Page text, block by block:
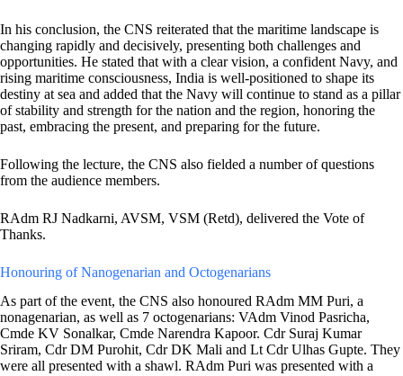
In his conclusion, the CNS reiterated that the maritime landscape is
changing rapidly and decisively, presenting both challenges and
opportunities. He stated that with a clear vision, a confident Navy, and
rising maritime consciousness, India is well-positioned to shape its
destiny at sea and added that the Navy will continue to stand as a pillar
of stability and strength for the nation and the region, honoring the
past, embracing the present, and preparing for the future.
Following the lecture, the CNS also fielded a number of questions
from the audience members.
RAdm RJ Nadkarni, AVSM, VSM (Retd), delivered the Vote of
Thanks.
Honouring of Nanogenarian and Octogenarians
As part of the event, the CNS also honoured RAdm MM Puri, a
nonagenarian, as well as 7 octogenarians: VAdm Vinod Pasricha,
Cmde KV Sonalkar, Cmde Narendra Kapoor. Cdr Suraj Kumar
Sriram, Cdr DM Purohit, Cdr DK Mali and Lt Cdr Ulhas Gupte. They
were all presented with a shawl. RAdm Puri was presented with a